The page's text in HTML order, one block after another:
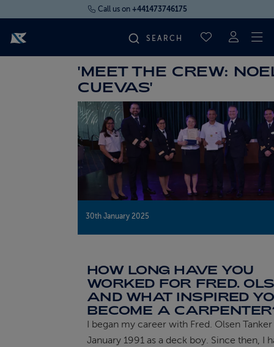
Call us on +441473746175
SAVED
FIND YOUR CRUISE
ABOUT FRED. OLSEN
'MEET THE CREW:
CUEVAS'
30th January 2025
HOW LONG HAVE YOU
WORKED FOR FRED.
AND WHAT INSPIRED
BECOME A
I began my career with Fred. Olsen Tanker
January 1991 as a deck boy. Since then, I